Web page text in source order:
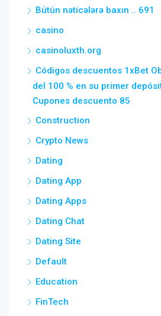
Bütün nəticələrə baxın .. 691
casino
casinoluxth.org
Códigos descuentos 1xBet
del 100 % en su primer
Cupones descuento 85
Construction
Crypto News
Dating
Dating App
Dating Apps
Dating Chat
Dating Site
Default
Education
FinTech